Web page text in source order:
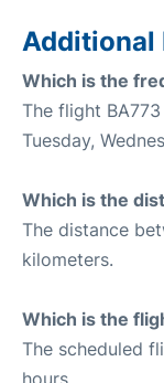
Additional
Which is the
The flight
Tuesday,
Which is the
The distance
kilometers.
Which is the
The scheduled
hours.